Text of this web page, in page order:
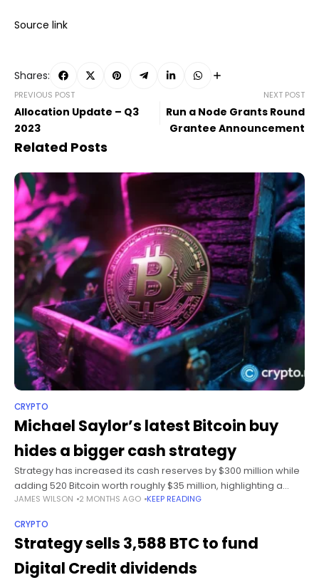
Source link
Shares:
PREVIOUS POST
Allocation Update – Q3
2023
NEXT POST
Run a Node Grants Round
Grantee Announcement
Related Posts
CRYPTO
Michael Saylor’s latest Bitcoin buy
hides a bigger cash strategy
Strategy has increased its cash reserves by $300 million while
adding 520 Bitcoin worth roughly $35 million, highlighting a
growing focus on liquidity alongside continued cryptocurrency
JAMES WILSON 2 MONTHS AGO KEEP READING
CRYPTO
Strategy sells 3,588 BTC to fund
Digital Credit dividends